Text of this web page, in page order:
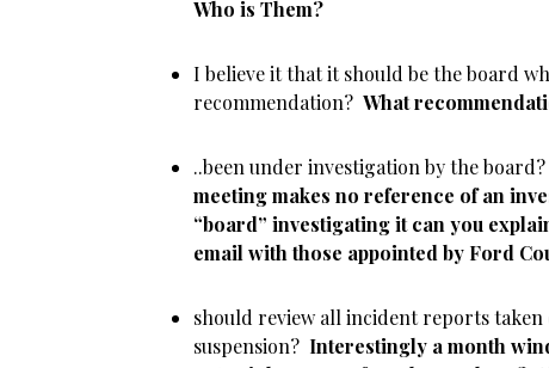
Who is Them?
I believe it that it should be the board
recommendation? What
..been under investigation by the board?
meeting makes no reference of an
“board” investigating it can you
email with those appointed by Ford
should review all incident reports
suspension? Interestingly a month